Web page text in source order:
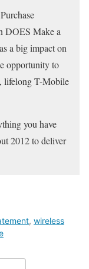
DOES Make a
a big impact on
opportunity to
lifelong T-Mobile
you have
2012 to deliver
, wireless